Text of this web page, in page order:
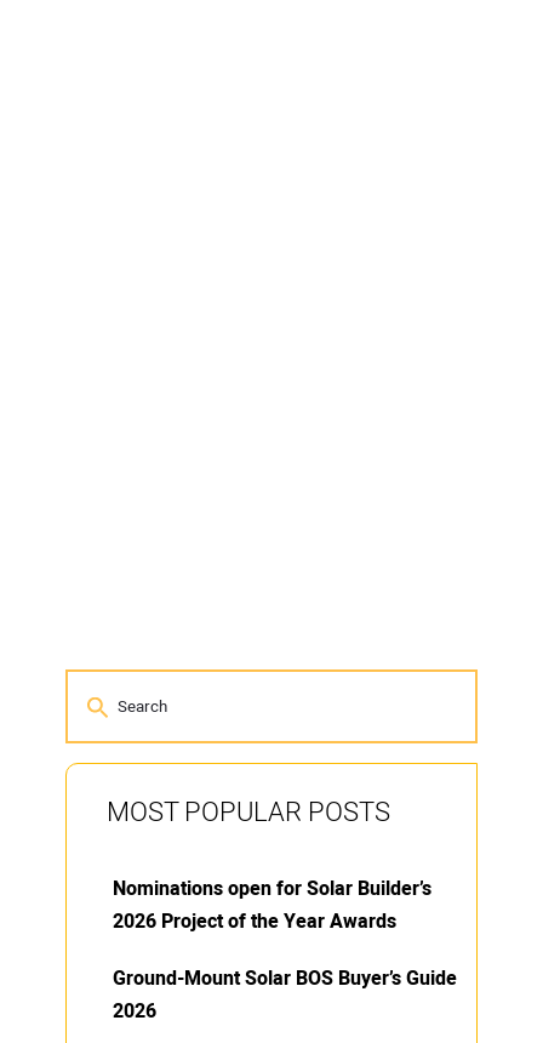
MOST POPULAR POSTS
Nominations open for Solar Builder’s
2026 Project of the Year Awards
Ground-Mount Solar BOS Buyer’s Guide
2026